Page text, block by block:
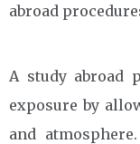
abroad
A study abroad
exposure by
and